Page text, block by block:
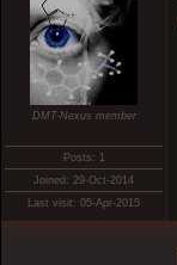
DMT-Nexus member
Posts: 1
Joined: 29-Oct-2014
Last visit: 05-Apr-2015